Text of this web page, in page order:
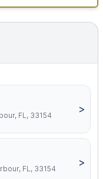
FL, 33154
>
FL, 33154
>